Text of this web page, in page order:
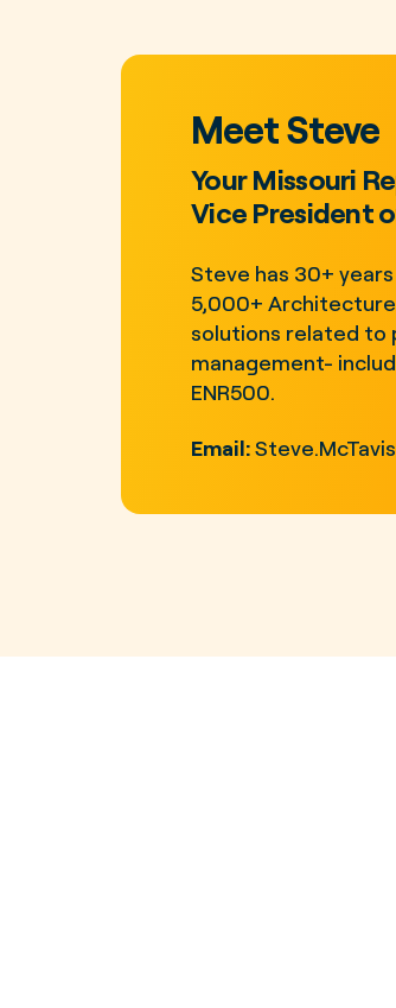
Meet Steve
Your Missouri
Vice President
Steve has 30+
5,000+
solutions related to
management-
ENR500.
Email: